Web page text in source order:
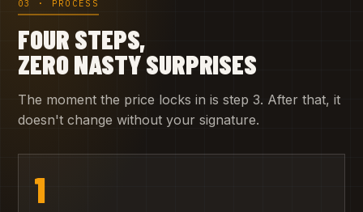
03 · PROCESS
FOUR STEPS,
ZERO NASTY SURPRISES
The moment the price locks in is step 3. After that, it
doesn't change without your signature.
1